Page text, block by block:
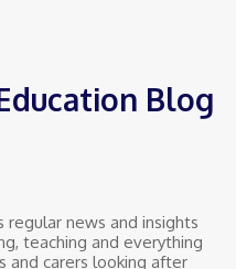
Blog
regular news and insights
teaching and everything
and carers looking after